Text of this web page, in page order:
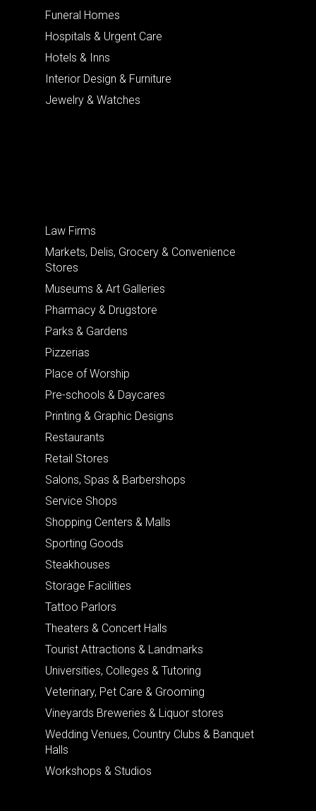
Funeral Homes
Hospitals & Urgent Care
Hotels & Inns
Interior Design & Furniture
Jewelry & Watches
Law Firms
Markets, Delis, Grocery & Convenience
Stores
Museums & Art Galleries
Pharmacy & Drugstore
Parks & Gardens
Pizzerias
Place of Worship
Pre-schools & Daycares
Printing & Graphic Designs
Restaurants
Retail Stores
Salons, Spas & Barbershops
Service Shops
Shopping Centers & Malls
Sporting Goods
Steakhouses
Storage Facilities
Tattoo Parlors
Theaters & Concert Halls
Tourist Attractions & Landmarks
Universities, Colleges & Tutoring
Veterinary, Pet Care & Grooming
Vineyards Breweries & Liquor stores
Wedding Venues, Country Clubs & Banquet
Halls
Workshops & Studios